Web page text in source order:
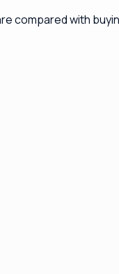
compared with